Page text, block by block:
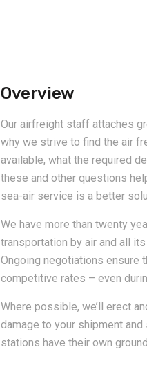
Overview
Our airfreight staff attaches
why we strive to find the air
available, what the required
these and other questions
sea-air service is a better
We have more than twenty
transportation by air and all
Ongoing negotiations ensure
competitive rates – even
Where possible, we’ll erect
damage to your shipment
stations have their own